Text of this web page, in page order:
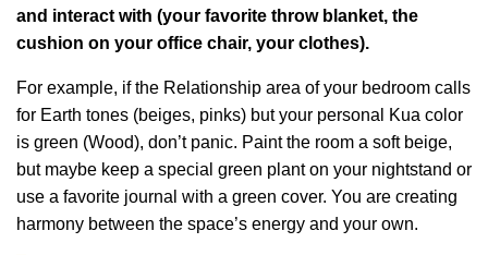
and interact with (your favorite throw blanket, the
cushion on your office chair, your clothes).
For example, if the Relationship area of your bedroom calls
for Earth tones (beiges, pinks) but your personal Kua color
is green (Wood), don’t panic. Paint the room a soft beige,
but maybe keep a special green plant on your nightstand or
use a favorite journal with a green cover. You are creating
harmony between the space’s energy and your own.